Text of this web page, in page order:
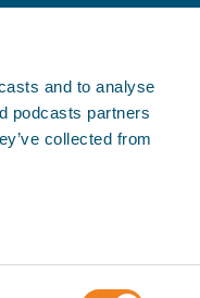
and to analyse
podcasts partners
collected from
© BIMCO 2026